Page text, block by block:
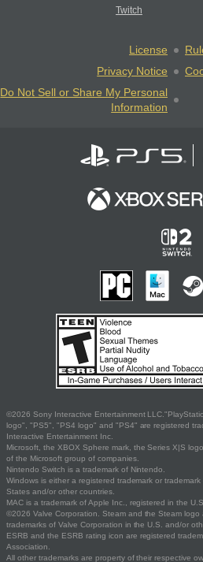
Twitch
License
Privacy Notice
Do Not Sell or Share My Personal
Information
©2026 Sony Interactive Entertainment
logo", "PS5", "PS4 logo" and "PS4" are registered
Interactive Entertainment Inc.
Microsoft, the XBOX Sphere mark, the Series X|S
of the Microsoft group of companies.
Nintendo Switch is a trademark of Nintendo.
Windows is either a registered trademark or
States and/or other countries.
MAC is a trademark of Apple Inc., registered in the
©2026 Valve Corporation. Steam and the Steam logo
trademarks of Valve Corporation in the U.S. and/or
ESRB and the ESRB rating icon are registered
Association.
All other trademarks are property of their respective